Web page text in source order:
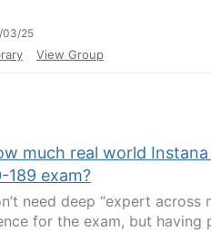
03/25
View Group
much real world
189 exam?
need deep “expert across
for the exam, but